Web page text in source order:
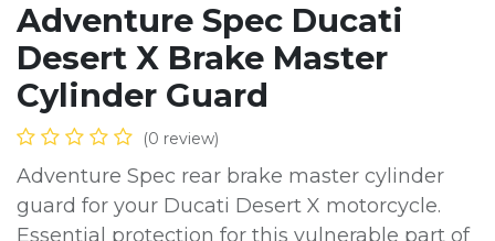
Adventure Spec Ducati
Desert X Brake Master
Cylinder Guard
(0 review)
Adventure Spec rear brake master cylinder
guard for your Ducati Desert X motorcycle.
Essential protection for this vulnerable part of